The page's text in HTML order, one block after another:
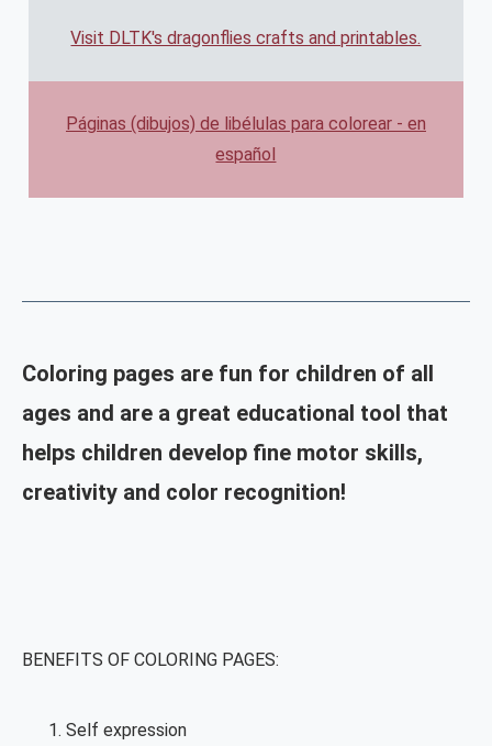
Visit DLTK's dragonflies crafts and printables.
Páginas (dibujos) de libélulas para colorear - en
español
Coloring pages are fun for children of all
ages and are a great educational tool that
helps children develop fine motor skills,
creativity and color recognition!
BENEFITS OF COLORING PAGES:
Self expression